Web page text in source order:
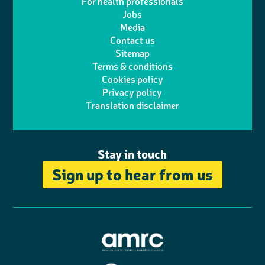
i
t
t
e
r
k
I
n
e
Stay in touch
Sign up to hear from us
Jobs
Media
Contact us
Sitemap
Terms & conditions
Cookies policy
Privacy policy
Translation disclaimer